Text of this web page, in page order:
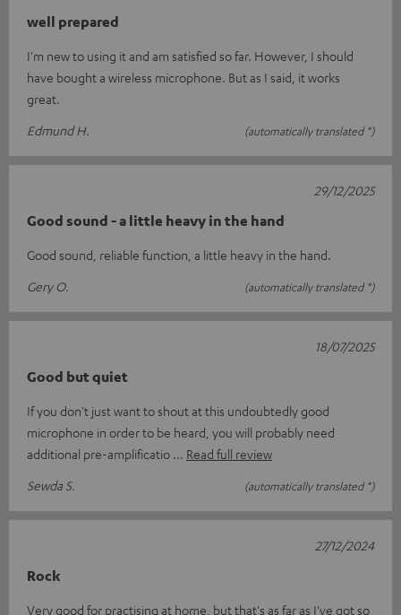
well prepared
I'm new to using it and am satisfied so far. However, I should
have bought a wireless microphone. But as I said, it works
great.
Edmund H.
(automatically translated *)
Good sound - a little heavy in the hand
Good sound, reliable function, a little heavy in the hand.
Gery O.
(automatically translated *)
29/12/2025
Good but quiet
If you don't just want to shout at this undoubtedly good
microphone in order to be heard, you will probably need
additional pre-amplificatio
Read full review
Sewda S.
(automatically translated *)
18/07/2025
Rock
Very good for practising at home, but that's as far as I've got so
27/12/2024